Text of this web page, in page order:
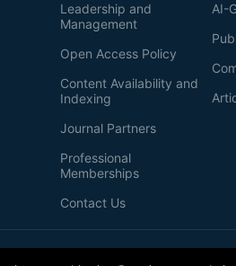
AI-
Leadership and
Management
Open Access Policy
Content Availability and
Indexing
Journal Partners
Professional
Memberships
Contact Us